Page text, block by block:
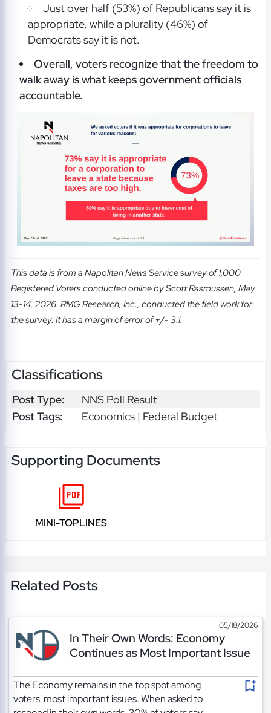
Just over half (53%) of Republicans say it is
appropriate, while a plurality (46%) of
Democrats say it is not.
Overall, voters recognize that the freedom to
walk away is what keeps government officials
accountable.
This data is from a Napolitan News Service survey of 1,000
Registered Voters conducted online by Scott Rasmussen, May
13-14, 2026. RMG Research, Inc., conducted the field work for
the survey. It has a margin of error of +/- 3.1.
Classifications
Post Type:
NNS Poll Result
Post Tags:
Economics | Federal Budget
Supporting Documents
MINI-TOPLINES
Related Posts
05/18/2026
In Their Own Words: Economy
Continues as Most Important Issue
The Economy remains in the top spot among
voters' most important issues. When asked to